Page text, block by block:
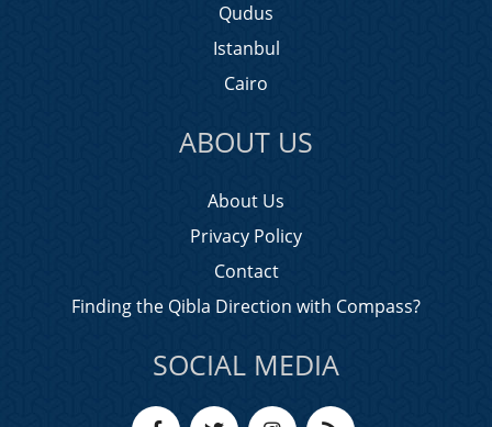
Qudus
Istanbul
Cairo
ABOUT US
About Us
Privacy Policy
Contact
Finding the Qibla Direction with Compass?
SOCIAL MEDIA